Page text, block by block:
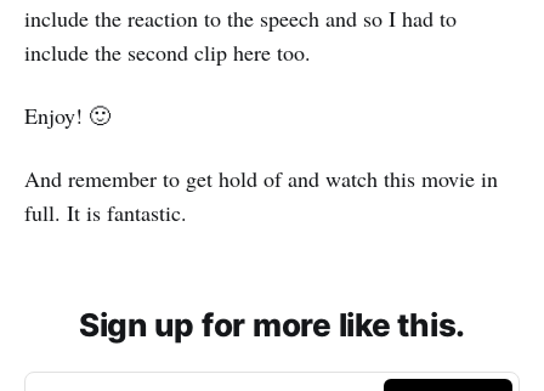
include the reaction to the speech and so I had to
include the second clip here too.
Enjoy! 🙂
And remember to get hold of and watch this movie in
full. It is fantastic.
Sign up for more like this.